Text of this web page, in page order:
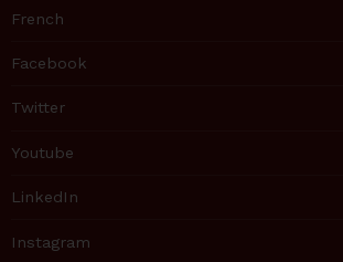
French
Facebook
Twitter
Youtube
LinkedIn
Instagram